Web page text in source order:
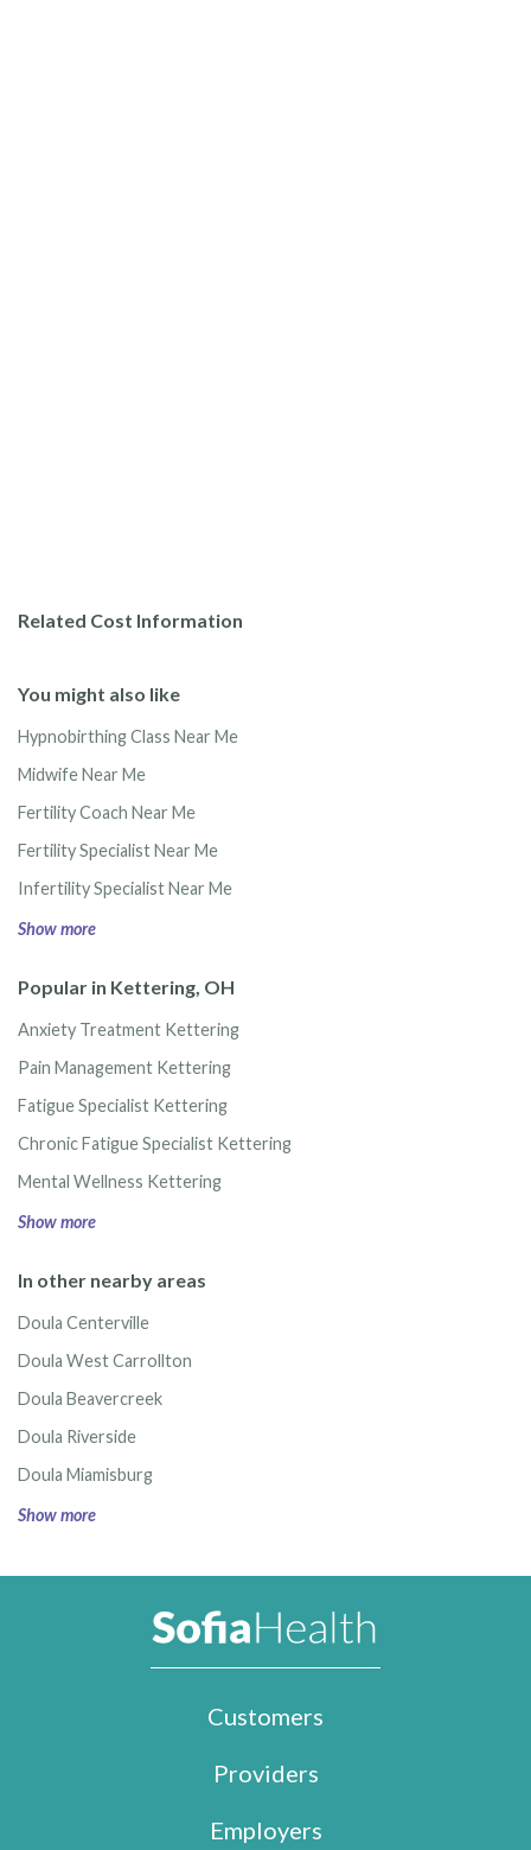
Related Cost Information
You might also like
Hypnobirthing Class Near Me
Midwife Near Me
Fertility Coach Near Me
Fertility Specialist Near Me
Infertility Specialist Near Me
Show more
Popular in Kettering, OH
Anxiety Treatment Kettering
Pain Management Kettering
Fatigue Specialist Kettering
Chronic Fatigue Specialist Kettering
Mental Wellness Kettering
Show more
In other nearby areas
Doula Centerville
Doula West Carrollton
Doula Beavercreek
Doula Riverside
Doula Miamisburg
Show more
Customers
Providers
Employers